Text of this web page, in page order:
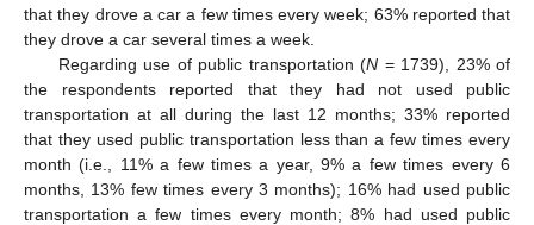
that they drove a car a few times every week; 63% reported that
they drove a car several times a week.
Regarding use of public transportation (N = 1739), 23% of
the respondents reported that they had not used public
transportation at all during the last 12 months; 33% reported
that they used public transportation less than a few times every
month (i.e., 11% a few times a year, 9% a few times every 6
months, 13% few times every 3 months); 16% had used public
transportation a few times every month; 8% had used public